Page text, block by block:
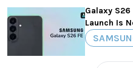
Galaxy
Launch Is